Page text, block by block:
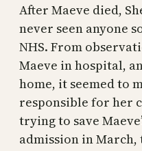
After Maeve died,
never seen anyone
NHS. From
Maeve in hospital,
home, it seemed to
responsible for her
trying to save
admission in